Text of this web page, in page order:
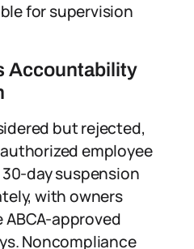
for supervision
Accountability
but rejected,
employee
day suspension
with owners
approved
Noncompliance